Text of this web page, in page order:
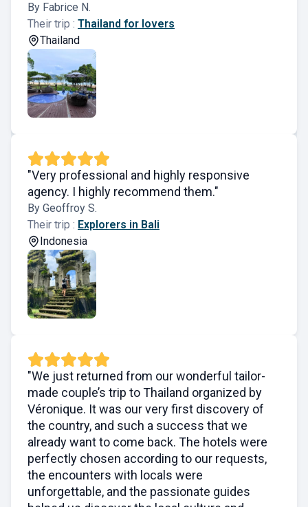
By Fabrice N.
Their trip : Thailand for lovers
Thailand
"Very professional and highly responsive
agency. I highly recommend them."
By Geoffroy S.
Their trip : Explorers in Bali
Indonesia
"We just returned from our wonderful tailor-
made couple’s trip to Thailand organized by
Véronique. It was our very first discovery of
the country, and such a success that we
already want to come back. The hotels were
perfectly chosen according to our requests,
the encounters with locals were
unforgettable, and the passionate guides